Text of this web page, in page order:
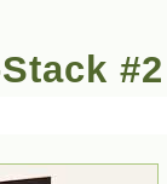
#2